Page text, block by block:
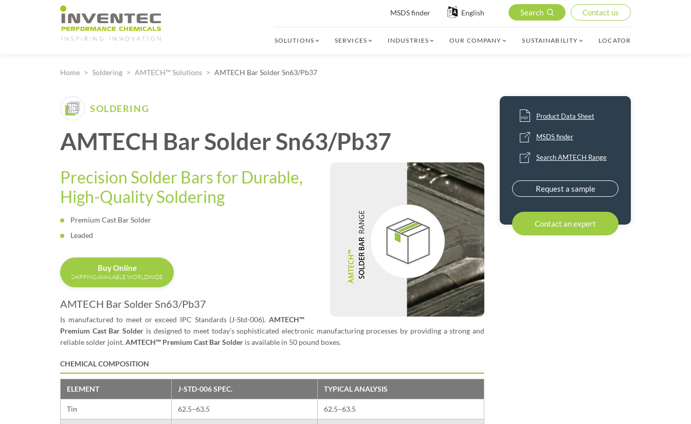
Main Navigation
MSDS finder English Search Contact us
SOLUTIONS SERVICES INDUSTRIES OUR COMPANY SUSTAINABILITY LOCATOR
Home Soldering AMTECH™ Solutions AMTECH Bar Solder Sn63/Pb37
SOLDERING
AMTECH Bar Solder Sn63/Pb37
Precision Solder Bars for Durable,
High-Quality Soldering
Premium Cast Bar Solder
Leaded
Buy Online
SHIPPING AVAILABLE WORLDWIDE
AMTECH Bar Solder Sn63/Pb37
Is manufactured to meet or exceed IPC Standards (J-Std-006). AMTECH™
Premium Cast Bar Solder is designed to meet today’s sophisticated electronic manufacturing processes by providing a strong and
reliable solder joint.AMTECH™ Premium Cast Bar Solder is available in 50 pound boxes.
CHEMICAL COMPOSITION
ELEMENT J-STD-006 SPEC. TYPICAL ANALYSIS
Tin 62.5–63.5 62.5–63.5
Product Data Sheet
MSDS finder
Search AMTECH Range
Request a sample
Contact an expert